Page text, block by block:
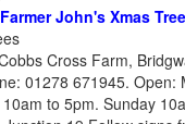
John's Xmas
Cross Farm,
01278 671945. Open:
to 5pm. Sunday